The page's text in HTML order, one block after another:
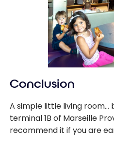
Conclusion
A simple little living room…
terminal 1B of Marseille
recommend it if you are